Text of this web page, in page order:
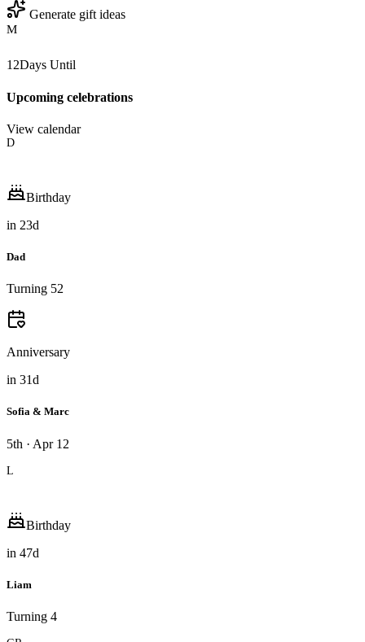
Generate gift ideas
M
12Days Until
Upcoming celebrations
View calendar
D
Birthday
in 23d
Dad
Turning 52
Anniversary
in 31d
Sofia & Marc
5th · Apr 12
L
Birthday
in 47d
Liam
Turning 4